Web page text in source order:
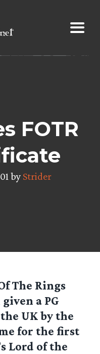
FOTR
by Strider
The Rings
a PG
UK by the
for the first
Lord of the